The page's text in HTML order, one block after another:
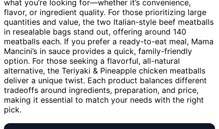
what you’re looking for—whether it’s convenience,
flavor, or ingredient quality. For those prioritizing large
quantities and value, the two Italian-style beef meatballs
in resealable bags stand out, offering around 140
meatballs each. If you prefer a ready-to-eat meal, Mama
Mancini’s in sauce provides a quick, family-friendly
option. For those seeking a flavorful, all-natural
alternative, the Teriyaki & Pineapple chicken meatballs
deliver a unique twist. Each product balances different
tradeoffs around ingredients, preparation, and price,
making it essential to match your needs with the right
pick.